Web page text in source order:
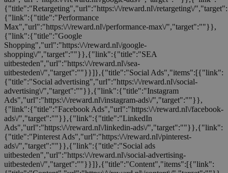
{"title":"Retargeting","url":"https:\/\/reward.nl\/retargeting\/
{"link":{"title":"Performance
Max","url":"https:\/\/reward.nl\/performance-max\/","target":""}},
{"link":{"title":"Google
Shopping","url":"https:\/\/reward.nl\/google-
shopping\/","target":""}},{"link":{"title":"SEA
uitbesteden","url":"https:\/\/reward.nl\/sea-
uitbesteden\/","target":""}}]},{"title":"Social Ads","items":[{"link":
{"title":"Social advertising","url":"https:\/\/reward.nl\/social-
advertising\/","target":""}},{"link":{"title":"Instagram
Ads","url":"https:\/\/reward.nl\/instagram-ads\/","target":""}},
{"link":{"title":"Facebook Ads","url":"https:\/\/reward.nl\/facebook-
ads\/","target":""}},{"link":{"title":"LinkedIn
Ads","url":"https:\/\/reward.nl\/linkedin-ads\/","target":""}},{"link":
{"title":"Pinterest Ads","url":"https:\/\/reward.nl\/pinterest-
ads\/","target":""}},{"link":{"title":"Social ads
uitbesteden","url":"https:\/\/reward.nl\/social-advertising-
uitbesteden\/","target":""}}]},{"title":"Content","items":[{"link":